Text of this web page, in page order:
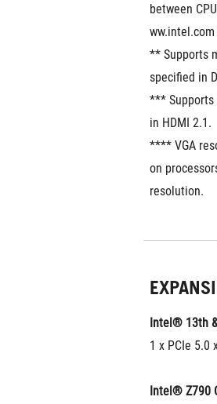
between
** Supports
specified in
*** Supports
in HDMI 2.1.
**** VGA
on
resolution.
Intel® 13th
1 x PCIe 5.0
Intel® Z790